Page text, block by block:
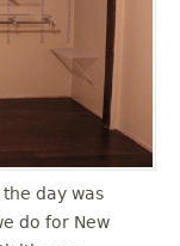
day was
do for New